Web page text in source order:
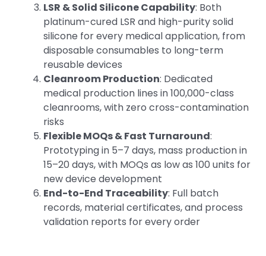
LSR & Solid Silicone Capability: Both
platinum-cured LSR and high-purity solid
silicone for every medical application, from
disposable consumables to long-term
reusable devices
Cleanroom Production: Dedicated
medical production lines in 100,000-class
cleanrooms, with zero cross-contamination
risks
Flexible MOQs & Fast Turnaround:
Prototyping in 5–7 days, mass production in
15–20 days, with MOQs as low as 100 units for
new device development
End-to-End Traceability: Full batch
records, material certificates, and process
validation reports for every order